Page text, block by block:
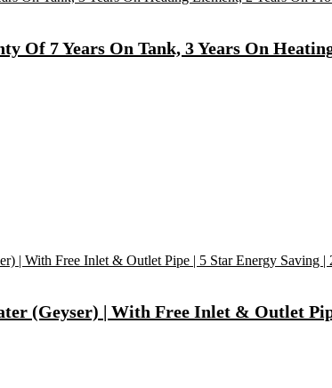
Of 7 Years On Tank, 3 Years On
(Geyser) | With Free Inlet & Outlet